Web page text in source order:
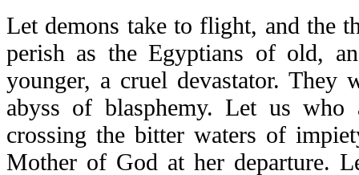
Let demons take to flight, and the
perish as the Egyptians of old,
younger, a cruel devastator. They
abyss of blasphemy. Let us
crossing the bitter waters of
Mother of God at her departure.